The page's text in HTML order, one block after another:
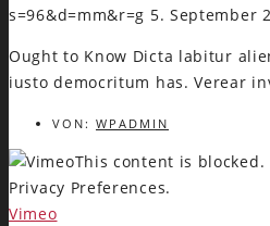
s=96&d=mm&r=g 5. September
Ought to Know Dicta labitur
iusto democritum has. Verear
VON: WPADMIN
This content is blocked.
Privacy Preferences.
Vimeo